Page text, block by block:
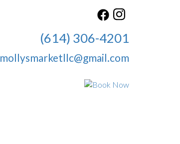
(614) 306-4201
mollysmarketllc@gmail.com